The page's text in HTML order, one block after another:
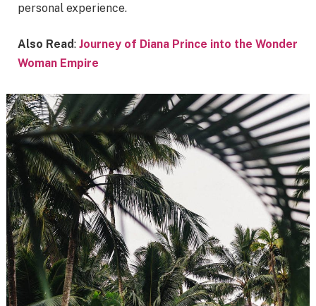
personal experience.
Also Read: Journey of Diana Prince into the Wonder
Woman Empire